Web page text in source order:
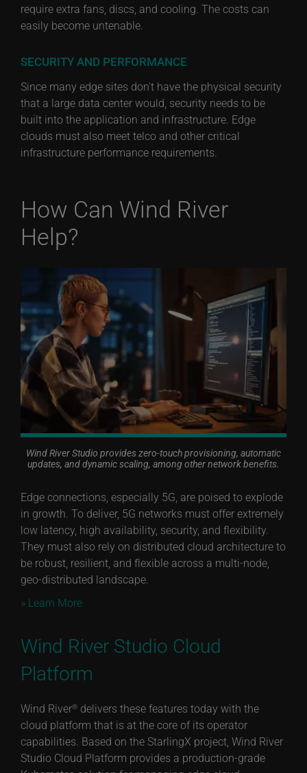
require extra fans, discs, and cooling. The costs can
easily become untenable.
SECURITY AND PERFORMANCE
Since many edge sites don’t have the physical security
that a large data center would, security needs to be
built into the application and infrastructure. Edge
clouds must also meet telco and other critical
infrastructure performance requirements.
How Can Wind River
Help?
Wind River Studio provides zero-touch provisioning, automatic
updates, and dynamic scaling, among other network benefits.
Edge connections, especially 5G, are poised to explode
in growth. To deliver, 5G networks must offer extremely
low latency, high availability, security, and flexibility.
They must also rely on distributed cloud architecture to
be robust, resilient, and flexible across a multi-node,
geo-distributed landscape.
» Learn More
Wind River Studio Cloud
Platform
Wind River® delivers these features today with the
cloud platform that is at the core of its operator
capabilities. Based on the StarlingX project, Wind River
Studio Cloud Platform provides a production-grade